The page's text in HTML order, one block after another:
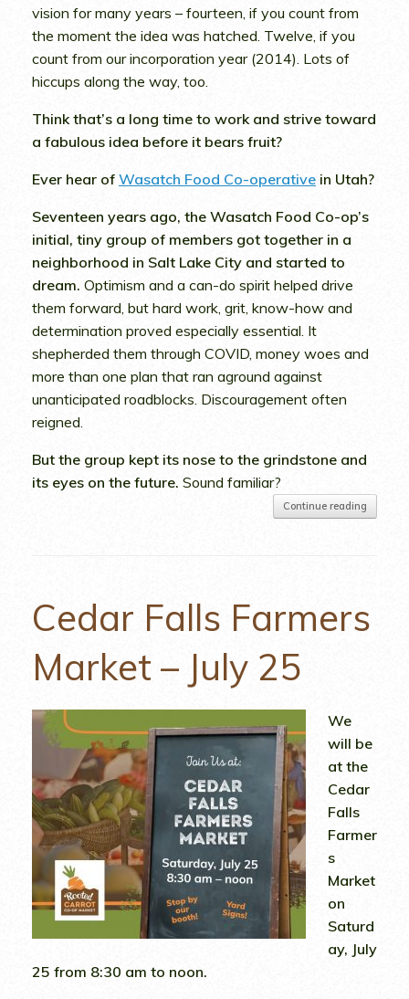
vision for many years – fourteen, if you count from
the moment the idea was hatched. Twelve, if you
count from our incorporation year (2014). Lots of
hiccups along the way, too.
Think that’s a long time to work and strive toward
a fabulous idea before it bears fruit?
Ever hear of Wasatch Food Co-operative in Utah?
Seventeen years ago, the Wasatch Food Co-op’s
initial, tiny group of members got together in a
neighborhood in Salt Lake City and started to
dream. Optimism and a can-do spirit helped drive
them forward, but hard work, grit, know-how and
determination proved especially essential. It
shepherded them through COVID, money woes and
more than one plan that ran aground against
unanticipated roadblocks. Discouragement often
reigned.
But the group kept its nose to the grindstone and
its eyes on the future. Sound familiar?
Continue reading
Cedar Falls Farmers
Market – July 25
We
will be
at the
Cedar
Falls
Farmer
s
Market
on
Saturd
ay, July
25 from 8:30 am to noon.